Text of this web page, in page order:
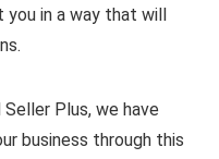
in a way that will
Seller Plus, we have
business through this